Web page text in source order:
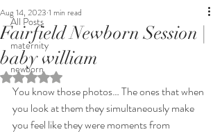
All Posts
maternity
newborn
Fairfield Newborn Session |
baby william
Aug 14, 2023 1 min read
Rated NaN out of 5 stars.
You know those photos… The ones that when
you look at them they simultaneously make
you feel like they were moments from